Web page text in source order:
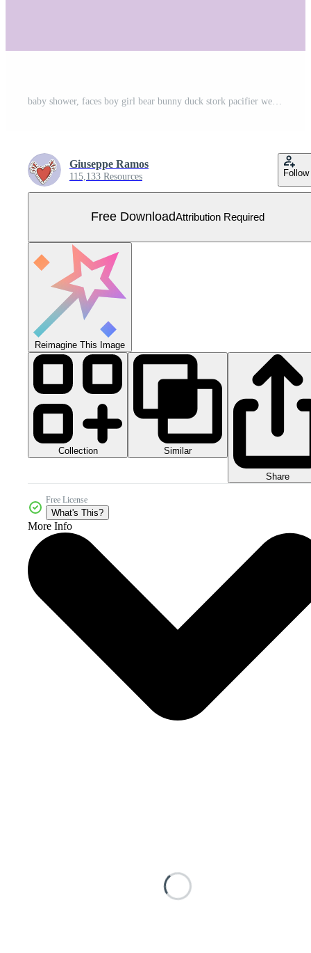
Giuseppe Ramos
115,133 Resources Follow
Free DownloadAttribution Required
Reimagine This Image
Collection Similar
Share
Free License
What's This?
More Info